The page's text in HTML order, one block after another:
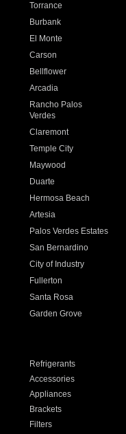
Torrance
Burbank
El Monte
Carson
Bellflower
Arcadia
Rancho Palos
Verdes
Claremont
Temple City
Maywood
Duarte
Hermosa Beach
Artesia
Palos Verdes Estates
San Bernardino
City of Industry
Fullerton
Santa Rosa
Garden Grove
Refrigerants
Accessories
Appliances
Brackets
Filters